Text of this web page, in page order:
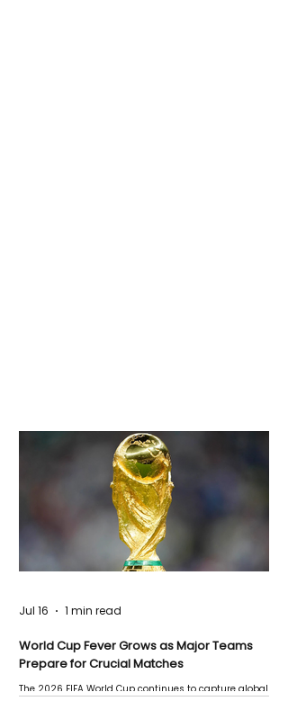
World Cup Fever Grows as Major Teams
Prepare for Crucial Matches
The 2026 FIFA World Cup continues to capture global
Jul 16 1 min read